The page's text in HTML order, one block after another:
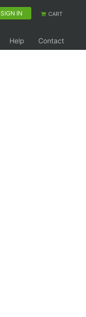
SIGN IN CART
Help
Contact